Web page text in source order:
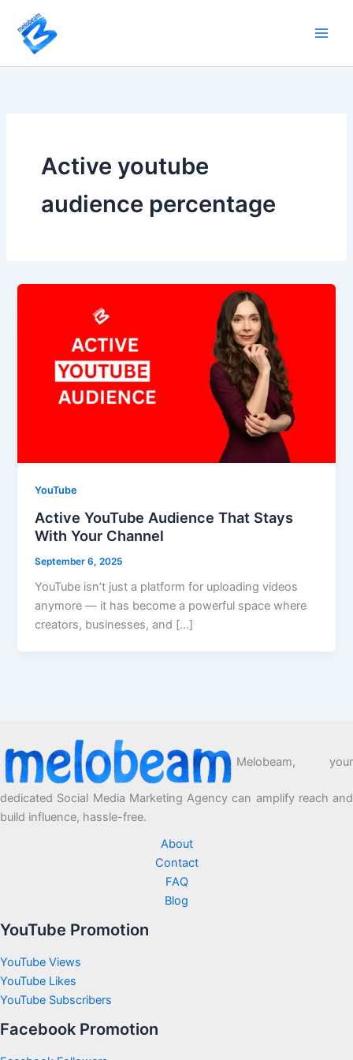
content
Active youtube
audience percentage
YouTube
Active YouTube Audience That Stays
With Your Channel
September 6, 2025
YouTube isn’t just a platform for uploading videos
anymore — it has become a powerful space where
creators, businesses, and […]
Melobeam, your
dedicated Social Media Marketing Agency can amplify reach and
build influence, hassle-free.
About
Contact
FAQ
Blog
YouTube Promotion
YouTube Views
YouTube Likes
YouTube Subscribers
Facebook Promotion